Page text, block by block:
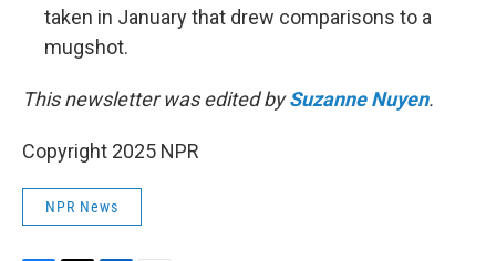
taken in January that drew comparisons to a
mugshot.
This newsletter was edited bySuzanne Nuyen.
Copyright 2025 NPR
NPR News